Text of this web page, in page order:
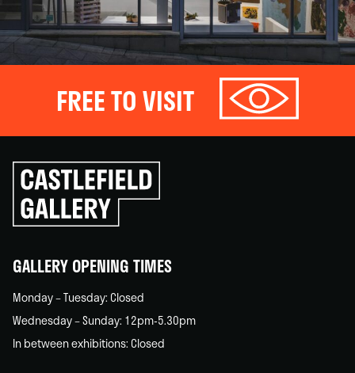
FREE TO VISIT
Click
to
go
back
GALLERY OPENING TIMES
Monday – Tuesday: Closed
Wednesday – Sunday: 12pm-5.30pm
In between exhibitions: Closed